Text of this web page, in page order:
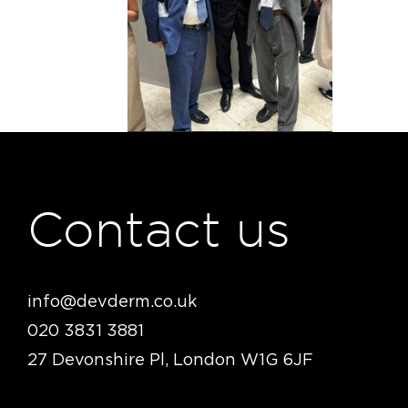
Contact us
info@devderm.co.uk
020 3831 3881
27 Devonshire Pl, London W1G 6JF